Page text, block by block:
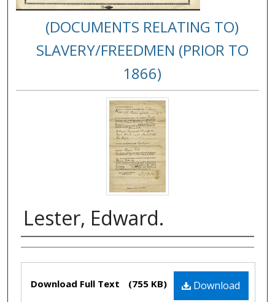
(DOCUMENTS RELATING TO)
SLAVERY/FREEDMEN (PRIOR TO
1866)
Lester, Edward.
Authors
Files
Download
Download Full Text (755 KB)